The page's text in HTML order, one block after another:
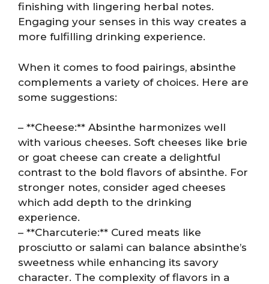
finishing with lingering herbal notes.
Engaging your senses in this way creates a
more fulfilling drinking experience.
When it comes to food pairings, absinthe
complements a variety of choices. Here are
some suggestions:
– **Cheese:** Absinthe harmonizes well
with various cheeses. Soft cheeses like brie
or goat cheese can create a delightful
contrast to the bold flavors of absinthe. For
stronger notes, consider aged cheeses
which add depth to the drinking
experience.
– **Charcuterie:** Cured meats like
prosciutto or salami can balance absinthe’s
sweetness while enhancing its savory
character. The complexity of flavors in a